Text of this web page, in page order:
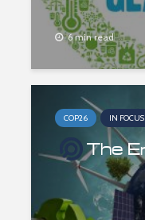
6 min read
COP26 IN FOCUS
The